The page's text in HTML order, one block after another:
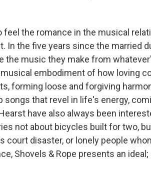
feel the romance in the musical
In the five years since the married
the music they make from
embodiment of how loving
forming loose and forgiving
songs that revel in life's energy,
have also always been
not about bicycles built for two,
court disaster, or lonely people
Shovels & Rope presents an